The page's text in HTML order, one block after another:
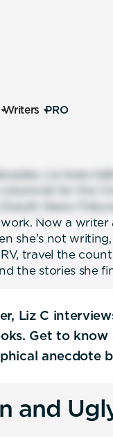
Writers PRO
Liz loves
for the
News-
Now a writer
she’s not
travel the
the stories she
Liz C
Get to
anecdote
and